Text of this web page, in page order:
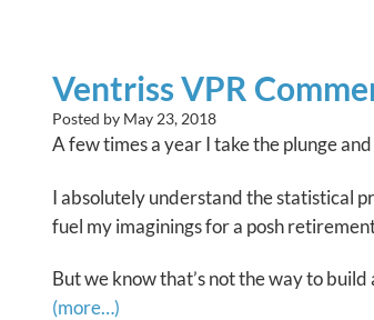
Ventriss VPR
Posted by May 23, 2018
A few times a year I take the plunge
I absolutely understand the statistical
fuel my imaginings for a posh
But we know that’s not the way to
(more…)